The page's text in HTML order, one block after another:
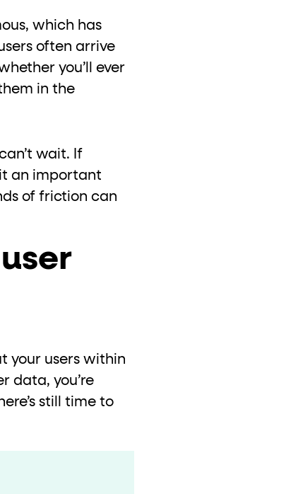
which has
often arrive
you’ll ever
in the
wait. If
an important
of friction can
your users within
data, you’re
still time to